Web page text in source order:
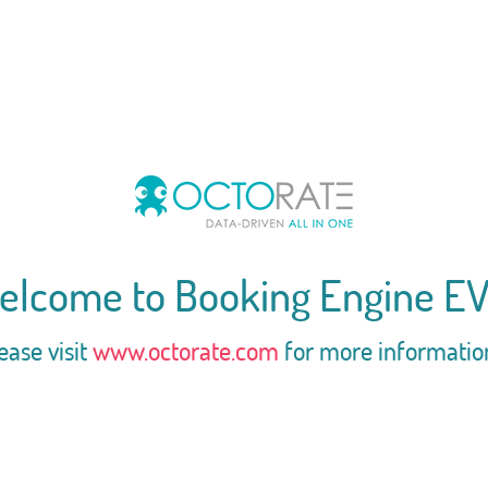
to Booking Engine
visitwww.octorate.com for more